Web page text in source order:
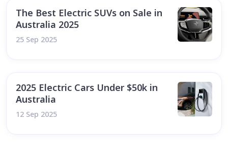
The Best Electric SUVs on Sale in
Australia 2025
25 Sep 2025
2025 Electric Cars Under $50k in
Australia
12 Sep 2025